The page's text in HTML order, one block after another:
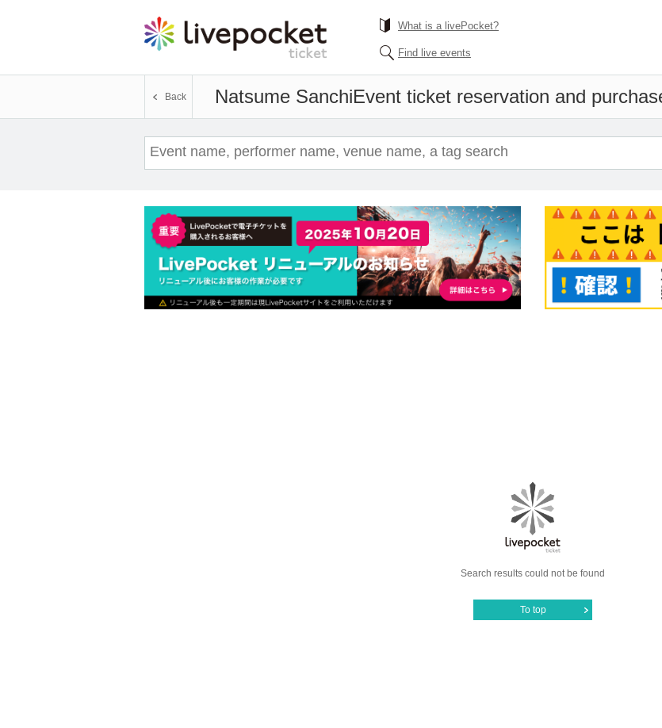
What is a livePocket?
Find live events
Natsume SanchiEvent ticket reservation and
Back
Search results could not be found
To top